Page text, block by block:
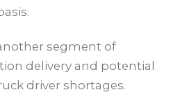
segment of
delivery and potential
driver shortages.